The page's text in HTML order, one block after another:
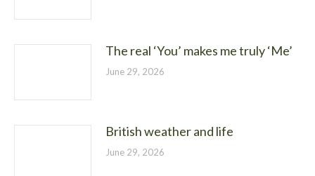
The real ‘You’ makes me truly ‘Me’
June 29, 2026
British weather and life
June 29, 2026